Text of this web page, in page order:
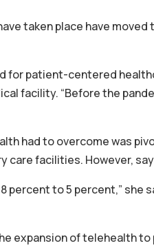
taken place have
for patient-centered
facility. “Before the
had to overcome was
care facilities. However,
percent to 5 percent,”
expansion of telehealth